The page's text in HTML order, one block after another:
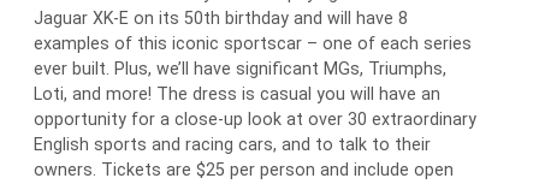
Jaguar XK-E on its 50th birthday and will have 8
examples of this iconic sportscar – one of each series
ever built. Plus, we’ll have significant MGs, Triumphs,
Loti, and more! The dress is casual you will have an
opportunity for a close-up look at over 30 extraordinary
English sports and racing cars, and to talk to their
owners. Tickets are $25 per person and include open